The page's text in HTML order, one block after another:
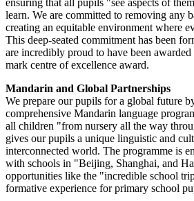
learn. We are committed to removing any
creating an equitable environment where
This deep-seated commitment has been
are incredibly proud to have been
mark centre of excellence award.
Mandarin and Global Partnerships
We prepare our pupils for a global future
comprehensive Mandarin language
all children "from nursery all the way
gives our pupils a unique linguistic and
interconnected world. The programme is
with schools in "Beijing, Shanghai, and
opportunities like the "incredible school
formative experience for primary school